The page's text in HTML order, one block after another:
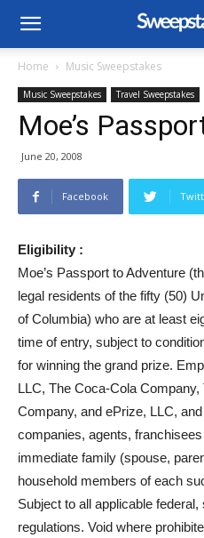
Home Music Sweepstakes
Music Sweepstakes Travel Sweepstakes
Moe’s
June 20, 2008
Facebook
Eligibility :
Moe’s Passport to Adventure
legal residents of the fifty (50)
of Columbia) who are at least
time of entry, subject to
for winning the grand prize.
LLC, The Coca-Cola
Company, and ePrize, LLC,
companies, agents,
immediate family (spouse,
household members of each
Subject to all applicable
regulations. Void where